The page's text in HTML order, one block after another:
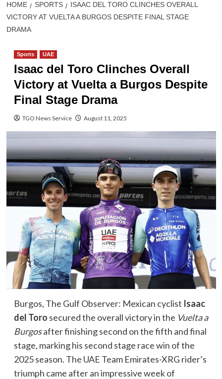
HOME SPORTS
ISAAC DEL TORO CLINCHES OVERALL
VICTORY AT VUELTA A BURGOS DESPITE FINAL STAGE
DRAMA
Sports UAE
Isaac del Toro Clinches Overall
Victory at Vuelta a Burgos Despite
Final Stage Drama
TGO News Service August 11, 2025
Burgos, The Gulf Observer: Mexican cyclist Isaac
del Toro secured the overall victory in the Vuelta a
Burgosafter finishing second on the fifth and final
stage, marking his second stage race win of the
2025 season. The UAE Team Emirates-XRG rider’s
triumph came after an impressive week of